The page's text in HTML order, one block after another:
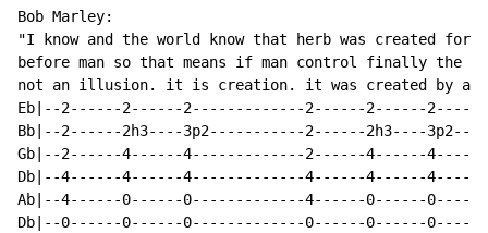
Bob Marley:
"I know and the world know that herb was created for
before man so that means if man control finally the
not an illusion. it is creation. it was created by a
Eb|--2------2------2-------------2------2------
Bb|--2------2h3----3p2-----------2------2h3----
Gb|--2------4------4-------------2------4------
Db|--4------4------4-------------4------4------
Ab|--4------0------0-------------4------0------
Db|--0------0------0-------------0------0------